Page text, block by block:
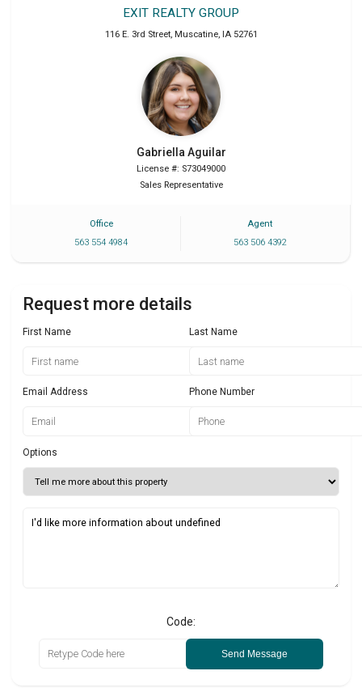
EXIT REALTY GROUP
116 E. 3rd Street, Muscatine, IA 52761
Gabriella Aguilar
License #: S73049000
Sales Representative
Office
563 554 4984
Agent
563 506 4392
Request more details
First Name Last Name
Email Address Phone Number
Options
Code:
Send Message